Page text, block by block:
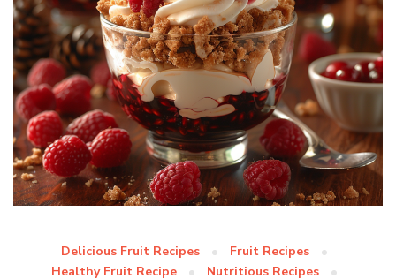
Delicious Fruit Recipes
Fruit Recipes
Healthy Fruit Recipe
Nutritious Recipes